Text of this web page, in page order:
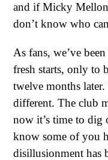
and if Micky Mellon
don’t know who
As fans, we’ve
fresh starts, only to
twelve months
different. The club
now it’s time to dig
know some of you
disillusionment has